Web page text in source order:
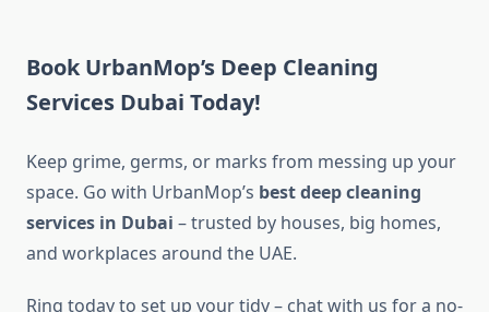
Book UrbanMop’s Deep Cleaning
Services Dubai Today!
Keep grime, germs, or marks from messing up your
space. Go with UrbanMop’s best deep cleaning
services in Dubai​ – trusted by houses, big homes,
and workplaces around the UAE.
Ring today to set up your tidy – chat with us for a no-